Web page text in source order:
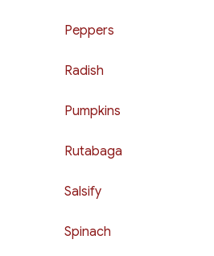
Peppers
Radish
Pumpkins
Rutabaga
Salsify
Spinach